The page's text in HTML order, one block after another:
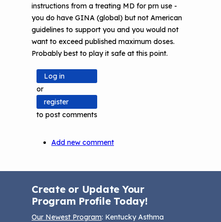
instructions from a treating MD for prn use -
you do have GINA (global) but not American
guidelines to support you and you would not
want to exceed published maximum doses.
Probably best to play it safe at this point.
Log in
or
register
to post comments
Add new comment
Create or Update Your
Program Profile Today!
Our Newest Program: Kentucky Asthma